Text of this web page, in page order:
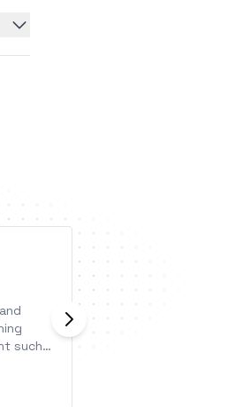
such
Exceptionless
reporting for